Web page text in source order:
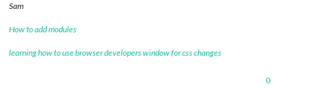
Sam
How to add modules
learning how to use browser developers window for css changes
0